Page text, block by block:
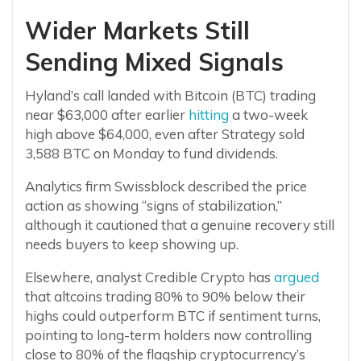
Wider Markets Still
Sending Mixed Signals
Hyland’s call landed with Bitcoin (BTC) trading
near $63,000 after earlier hitting a two-week
high above $64,000, even after Strategy sold
3,588 BTC on Monday to fund dividends.
Analytics firm Swissblock described the price
action as showing “signs of stabilization,”
although it cautioned that a genuine recovery still
needs buyers to keep showing up.
Elsewhere, analyst Credible Crypto has argued
that altcoins trading 80% to 90% below their
highs could outperform BTC if sentiment turns,
pointing to long-term holders now controlling
close to 80% of the flagship cryptocurrency’s